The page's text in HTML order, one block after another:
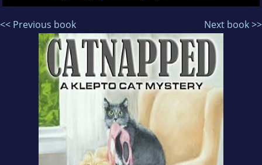
<< Previous book Next book >>